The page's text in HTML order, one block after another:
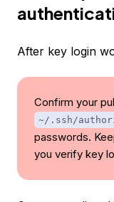
After key login
Confirm your
~/.ssh/
passwords.
you verify key